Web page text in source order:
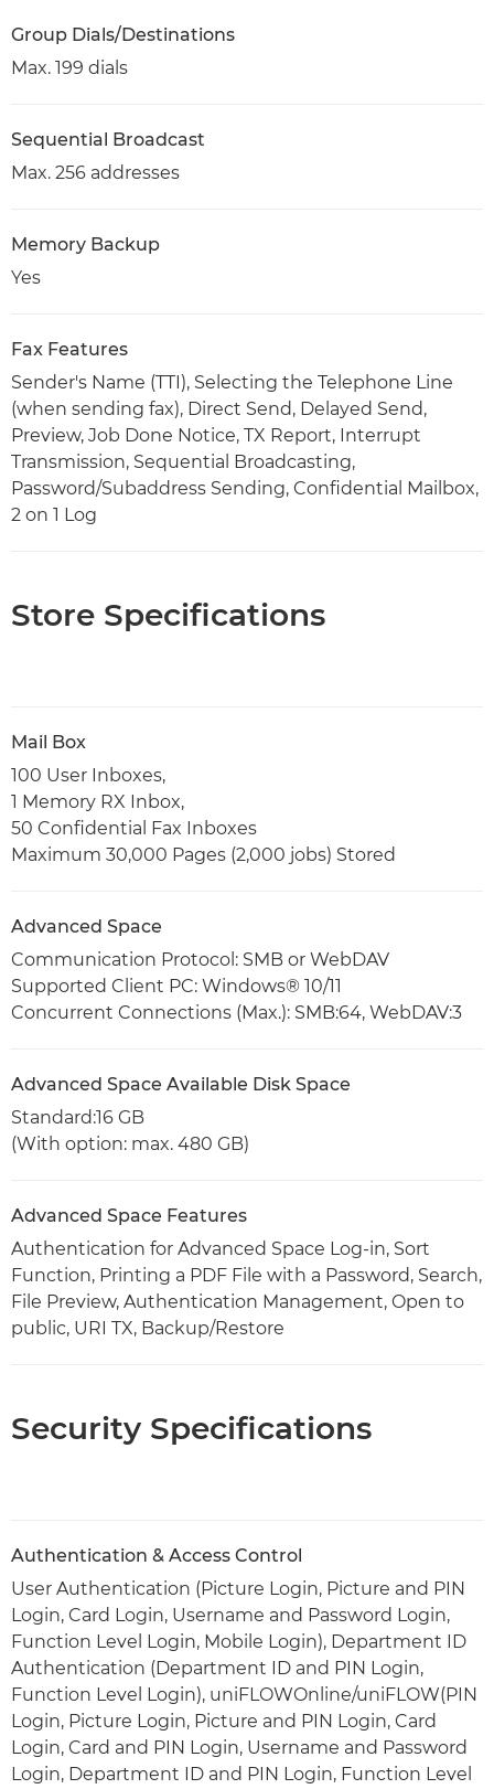
Group Dials/Destinations
Max. 199 dials
Sequential Broadcast
Max. 256 addresses
Memory Backup
Yes
Fax Features
Sender's Name (TTI), Selecting the Telephone Line
(when sending fax), Direct Send, Delayed Send,
Preview, Job Done Notice, TX Report, Interrupt
Transmission, Sequential Broadcasting,
Password/Subaddress Sending, Confidential Mailbox,
2 on 1 Log
Store Specifications
Mail Box
100 User Inboxes,
1 Memory RX Inbox,
50 Confidential Fax Inboxes
Maximum 30,000 Pages (2,000 jobs) Stored
Advanced Space
Communication Protocol: SMB or WebDAV
Supported Client PC: Windows® 10/11
Concurrent Connections (Max.): SMB:64, WebDAV:3
Advanced Space Available Disk Space
Standard:16 GB
(With option: max. 480 GB)
Advanced Space Features
Authentication for Advanced Space Log-in, Sort
Function, Printing a PDF File with a Password, Search,
File Preview, Authentication Management, Open to
public, URI TX, Backup/Restore
Security Specifications
Authentication & Access Control
User Authentication (Picture Login, Picture and PIN
Login, Card Login, Username and Password Login,
Function Level Login, Mobile Login), Department ID
Authentication (Department ID and PIN Login,
Function Level Login), uniFLOWOnline/uniFLOW(PIN
Login, Picture Login, Picture and PIN Login, Card
Login, Card and PIN Login, Username and Password
Login, Department ID and PIN Login, Function Level